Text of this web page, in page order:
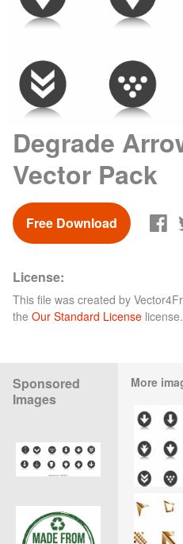
Degrade
Vector Pack
Free Download
License:
This file was created by
the Our Standard License license.
Sponsored
Images
More